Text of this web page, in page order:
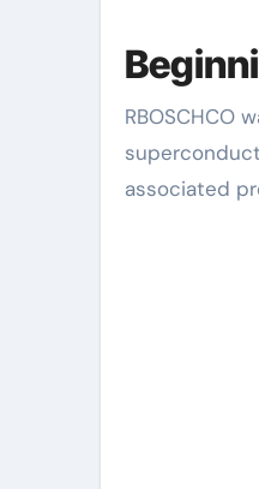
RBOSCHCO was started in 2005 with a vibrant vision: to become a leading innovator in sophisticated
associated